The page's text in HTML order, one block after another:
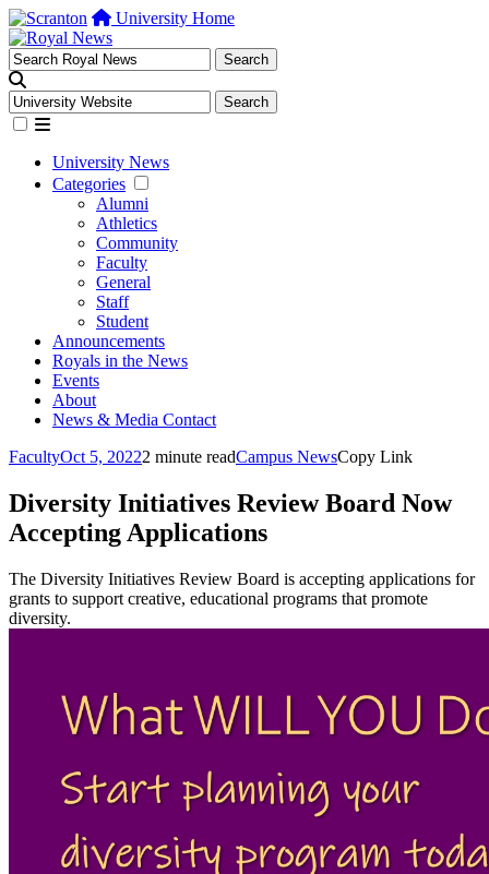
University Home
University News
Categories
Alumni
Athletics
Community
Faculty
General
Staff
Student
Announcements
Royals in the News
Events
About
News & Media Contact
FacultyOct 5, 20222 minute readCampus NewsCopy Link
Diversity Initiatives Review Board Now
Accepting Applications
The Diversity Initiatives Review Board is accepting applications for
grants to support creative, educational programs that promote
diversity.